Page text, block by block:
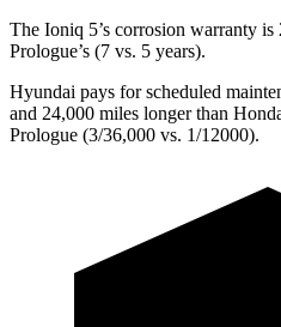
The Ioniq 5’s corrosion warranty is
Prologue’s (7 vs. 5 years).
Hyundai pays for scheduled
and 24,000 miles longer than
Prologue (3/36,000 vs. 1/12000).